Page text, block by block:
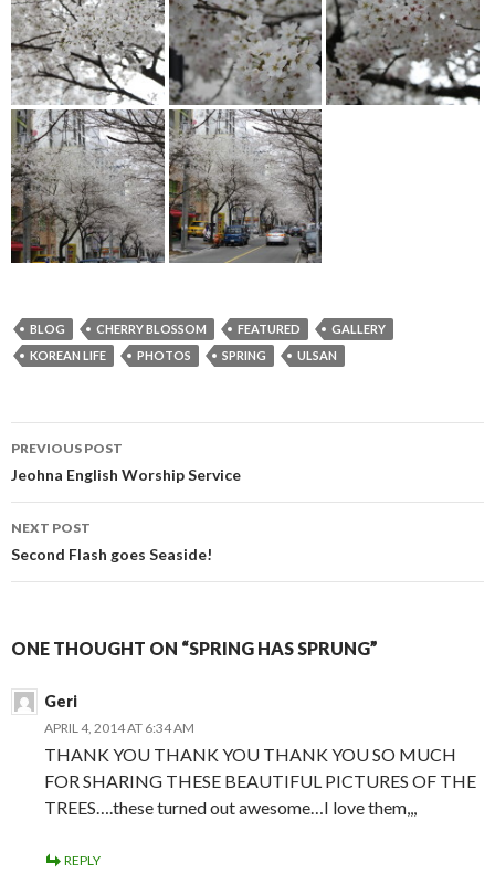
BLOG CHERRY BLOSSOM FEATURED
GALLERY
KOREAN LIFE
PHOTOS SPRING ULSAN
Post
navigation
PREVIOUS POST
Jeohna English Worship Service
NEXT POST
Second Flash goes Seaside!
ONE THOUGHT ON “SPRING HAS SPRUNG”
Geri
APRIL 4, 2014 AT 6:34 AM
THANK YOU THANK YOU THANK YOU SO MUCH
FOR SHARING THESE BEAUTIFUL PICTURES OF THE
TREES….these turned out awesome…I love them,,,
REPLY